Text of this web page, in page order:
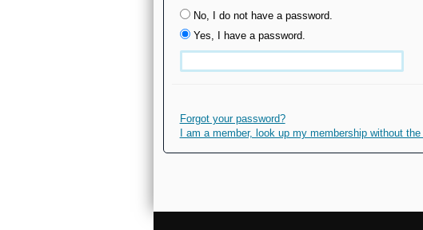
No, I do not have a password.
Yes, I have a password.
Forgot your password?
I am a member, look up my membership without